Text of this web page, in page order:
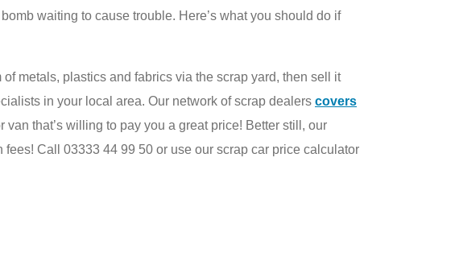
waiting to cause trouble. Here’s what you should do if
metals, plastics and fabrics via the scrap yard, then sell it
in your local area. Our network of scrap dealers covers
that’s willing to pay you a great price! Better still, our
Call 03333 44 99 50 or use our scrap car price calculator